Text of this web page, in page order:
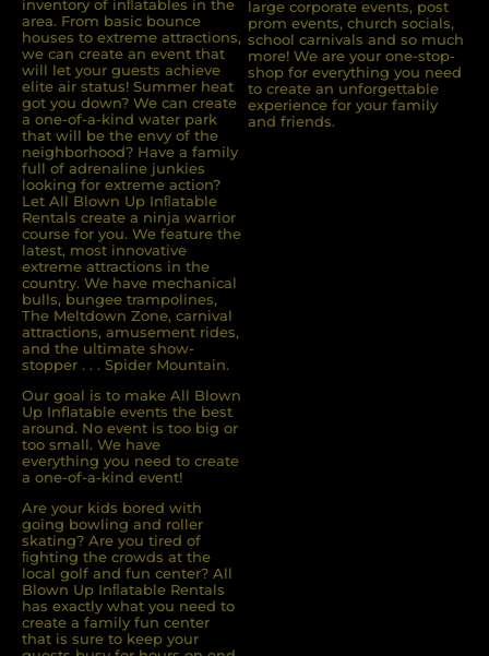
inventory of inﬂatables in the
area. From basic bounce
houses to extreme attractions,
we can create an event that
will let your guests achieve
elite air status! Summer heat
got you down? We can create
a one-of-a-kind water park
that will be the envy of the
neighborhood? Have a family
full of adrenaline junkies
looking for extreme action?
Let All Blown Up Inﬂatable
Rentals create a ninja warrior
course for you. We feature the
latest, most innovative
extreme attractions in the
country. We have mechanical
bulls, bungee trampolines,
The Meltdown Zone, carnival
attractions, amusement rides,
and the ultimate show-
stopper . . . Spider Mountain.
Our goal is to make All Blown
Up Inflatable events the best
around. No event is too big or
too small. We have
everything you need to create
a one-of-a-kind event!
Are your kids bored with
going bowling and roller
skating? Are you tired of
ﬁghting the crowds at the
local golf and fun center? All
Blown Up Inﬂatable Rentals
has exactly what you need to
create a family fun center
that is sure to keep your
large corporate events, post
prom events, church socials,
school carnivals and so much
more! We are your one-stop-
shop for everything you need
to create an unforgettable
experience for your family
and friends.